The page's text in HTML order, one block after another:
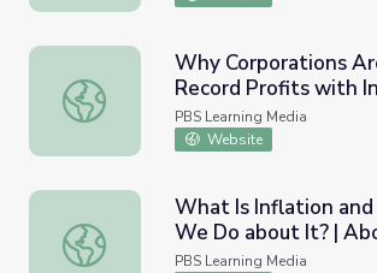
Why Corporations Are Reaping
Why Corporations
Record Profits with
the Rise | PBS
PBS Learning Media
Website
What Is Inflation and What Can We
What Is Inflation
We Do about It? |
Noise
PBS Learning Media